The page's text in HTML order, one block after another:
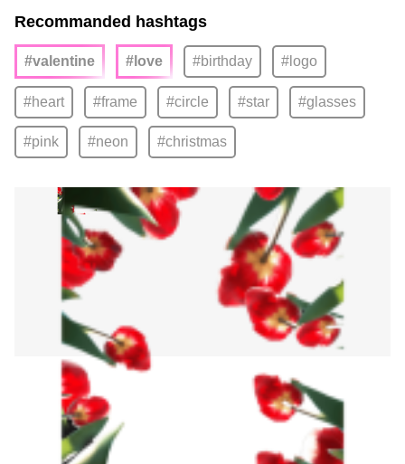
Recommanded hashtags
#valentine #love #birthday #logo
#heart #frame #circle #star #glasses
#pink #neon #christmas